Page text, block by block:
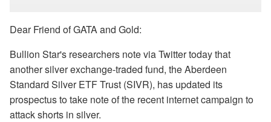
Dear Friend of GATA and Gold:
Bullion Star's researchers note via Twitter today that
another silver exchange-traded fund, the Aberdeen
Standard Silver ETF Trust (SIVR), has updated its
prospectus to take note of the recent internet campaign to
attack shorts in silver.